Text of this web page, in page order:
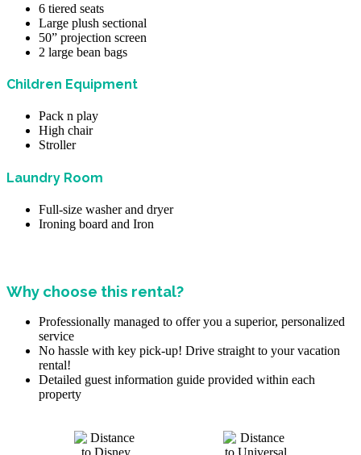
6 tiered seats
Large plush sectional
50” projection screen
2 large bean bags
Children Equipment
Pack n play
High chair
Stroller
Laundry Room
Full-size washer and dryer
Ironing board and Iron
Why choose this rental?
Professionally managed to offer you a superior, personalized
service
No hassle with key pick-up! Drive straight to your vacation
rental!
Detailed guest information guide provided within each
property